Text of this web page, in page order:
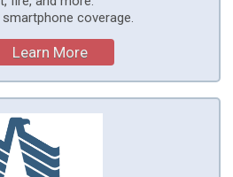
coverage.
Learn More